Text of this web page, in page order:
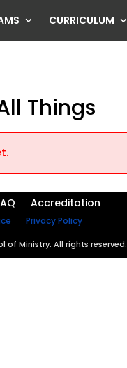
CURRICULUM
Things
Accreditation
Privacy Policy
of Ministry. All rights reserved.